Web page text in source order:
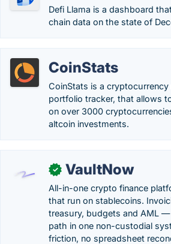
Defi Llama is a dashboard
chain data on the state of
CoinStats
CoinStats is a cryptocurrency
portfolio tracker, that allows
on over 3000
altcoin investments.
✓ VaultNow
All-in-one crypto finance
that run on stablecoins.
treasury, budgets and AML
path in one non-custodial
friction, no spreadsheet